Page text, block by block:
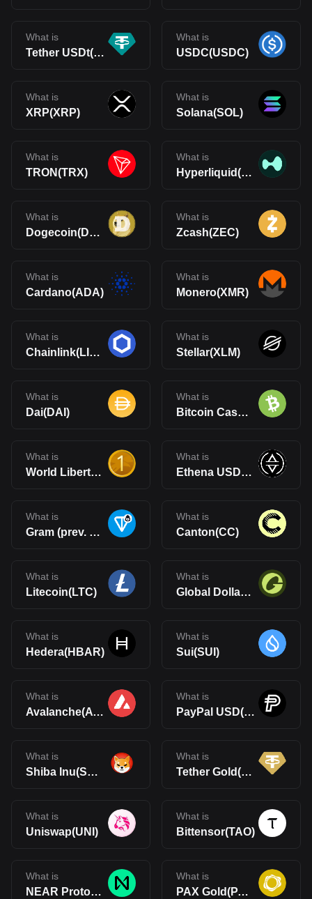
What is
Tether USDt(USDT)
What is
USDC(USDC)
What is
XRP(XRP)
What is
Solana(SOL)
What is
TRON(TRX)
What is
Hyperliquid(HYPE)
What is
Dogecoin(DOGE)
What is
Zcash(ZEC)
What is
Cardano(ADA)
What is
Monero(XMR)
What is
Chainlink(LINK)
What is
Stellar(XLM)
What is
Dai(DAI)
What is
Bitcoin Cash(BCH)
What is
World Liberty Financial USD(USD1)
What is
Ethena USDe(USDe)
What is
Gram (prev. Toncoin)(GRAM)
What is
Canton(CC)
What is
Litecoin(LTC)
What is
Global Dollar(USDG)
What is
Hedera(HBAR)
What is
Sui(SUI)
What is
Avalanche(AVAX)
What is
PayPal USD(PYUSD)
What is
Shiba Inu(SHIB)
What is
Tether Gold(XAUt)
What is
Uniswap(UNI)
What is
Bittensor(TAO)
What is
NEAR Protocol(NEAR)
What is
PAX Gold(PAXG)